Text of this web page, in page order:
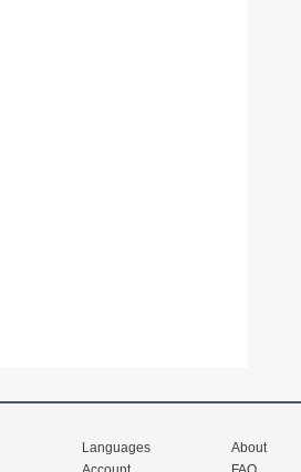
Languages
About